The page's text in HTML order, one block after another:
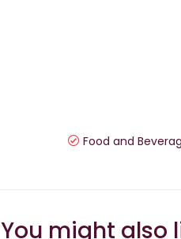
Food and
You might also